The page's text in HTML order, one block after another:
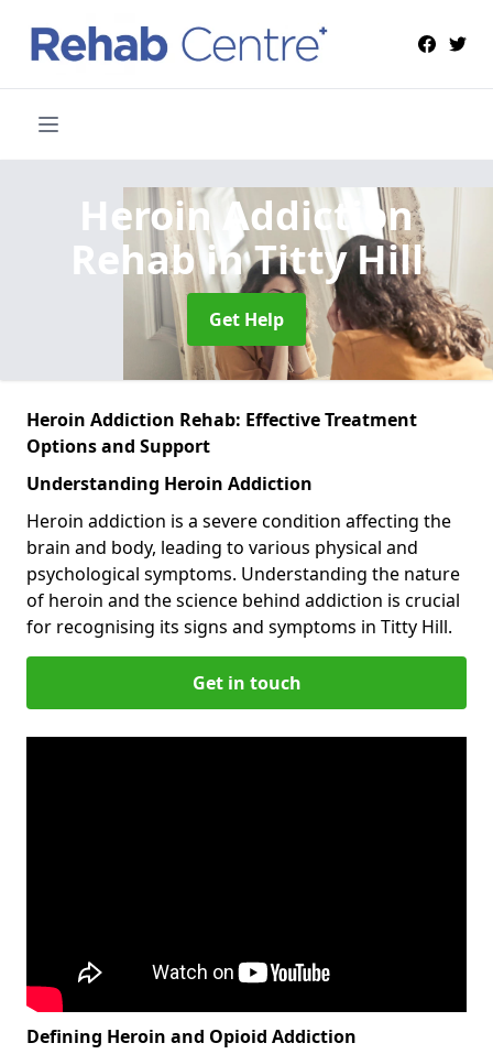
Heroin Addiction
Rehabin Titty Hill
Get Help
Heroin Addiction Rehab: Effective Treatment
Options and Support
Understanding Heroin Addiction
Heroin addiction is a severe condition affecting the
brain and body, leading to various physical and
psychological symptoms. Understanding the nature
of heroin and the science behind addiction is crucial
for recognising its signs and symptoms in Titty Hill.
Get in touch
Defining Heroin and Opioid Addiction